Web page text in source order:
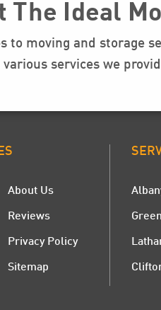
The Ideal
to moving and storage
services we
About Us
Reviews
Privacy Policy
Sitemap